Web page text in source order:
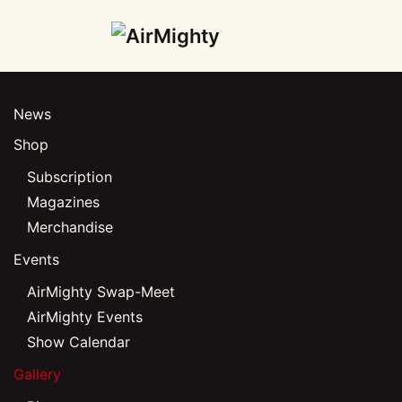
to
content
News
Shop
Subscription
Magazines
Merchandise
Events
AirMighty Swap-Meet
AirMighty Events
Show Calendar
Gallery